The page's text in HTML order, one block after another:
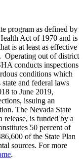
program as defined by
Act of 1970 and is
is at least as effective
Operating out of district
conducts inspections
conditions which
and federal laws
to June 2019,
issuing an
The Nevada State
is funded by a
50 percent of
of the State Plan
sources. For more
.